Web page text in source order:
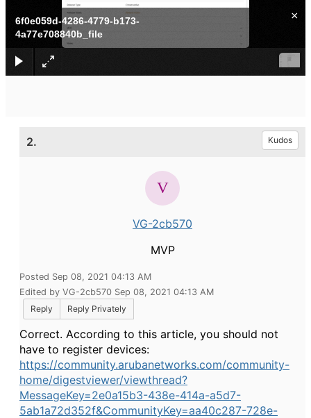
6f0e059d-4286-4779-b173-
4a77e708840b_file
×
2. Kudos
VG-2cb570
MVP
Posted Sep 08, 2021 04:13 AM
Edited by VG-2cb570 Sep 08, 2021 04:13 AM
Reply
Reply Privately
Correct. According to this article, you should not
have to register devices:
https://community.arubanetworks.com/community-
home/digestviewer/viewthread?
MessageKey=2e0a15b3-438e-414a-a5d7-
5ab1a72d352f&CommunityKey=aa40c287-728e-